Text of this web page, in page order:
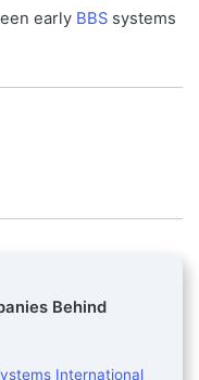
early BBS systems
Behind
International